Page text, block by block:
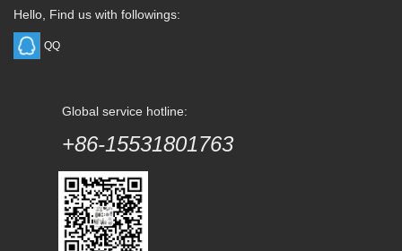
Hello, Find us with followings:
QQ
Global service hotline:
+86-15531801763